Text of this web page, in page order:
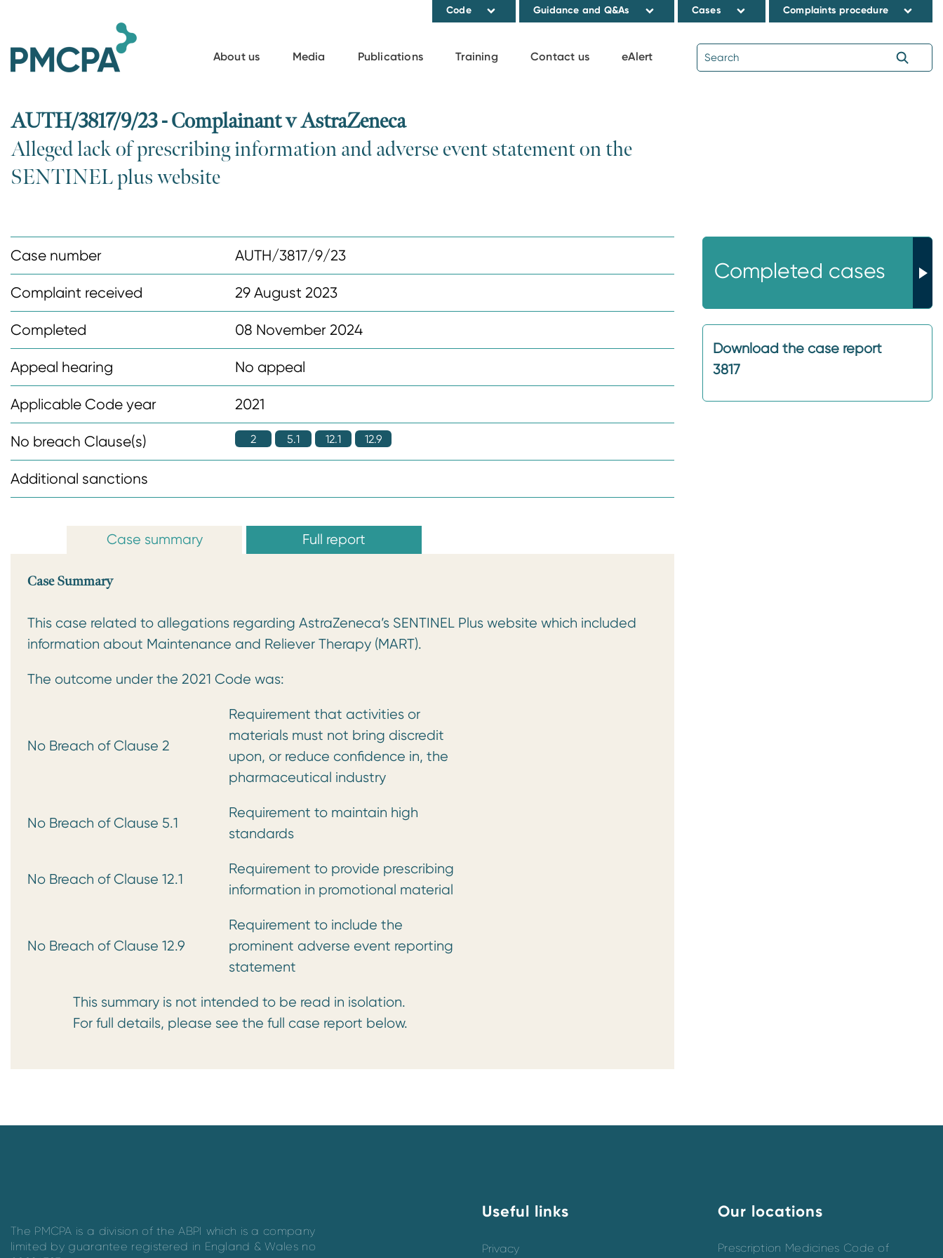
Code Guidance and Q&As Cases Complaints procedure
About us Media Publications Training Contact us eAlert
AUTH/3817/9/23 - Complainant v AstraZeneca
Alleged lack of prescribing information and adverse event statement on the
SENTINEL plus website
Case number AUTH/3817/9/23
Complaint received 29 August 2023
Completed 08 November 2024
Appeal hearing No appeal
Applicable Code year 2021
No breach Clause(s) 2 5.1 12.1 12.9
Additional sanctions
Case summary Full report
Case Summary
This case related to allegations regarding AstraZeneca’s SENTINEL Plus website which included
information about Maintenance and Reliever Therapy (MART).
The outcome under the 2021 Code was:
No Breach of Clause 2
Requirement that activities or
materials must not bring discredit
upon, or reduce confidence in, the
pharmaceutical industry
No Breach of Clause 5.1
Requirement to maintain high
standards
No Breach of Clause 12.1
Requirement to provide prescribing
information in promotional material
No Breach of Clause 12.9
Requirement to include the
prominent adverse event reporting
statement
This summary is not intended to be read in isolation.
For full details, please see the full case report below.
Completed cases
Download the case report
3817
The PMCPA is a division of the ABPI which is a company
limited by guarantee registered in England & Wales no
Useful links
Privacy
Our locations
Prescription Medicines Code of